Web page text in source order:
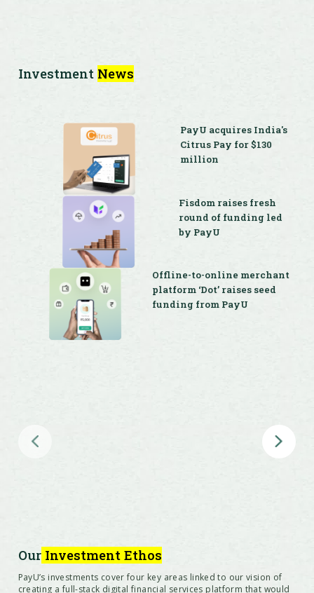
Investment News
PayU acquires India's
Citrus Pay for $130
million
Fisdom raises fresh
round of funding led
by PayU
Offline-to-online merchant
platform ‘Dot’ raises seed
funding from PayU
payments company Wibmo
OurInvestment Ethos
PayU’s investments cover four key areas linked to our vision of
creating a full-stack digital financial services platform that would